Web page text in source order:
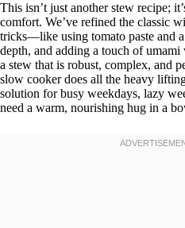
This isn’t just another stew recipe;
comfort. We’ve refined the classic
tricks—like using tomato paste and
depth, and adding a touch of
a stew that is robust, complex, and
slow cooker does all the heavy
solution for busy weekdays, lazy
need a warm, nourishing hug in a